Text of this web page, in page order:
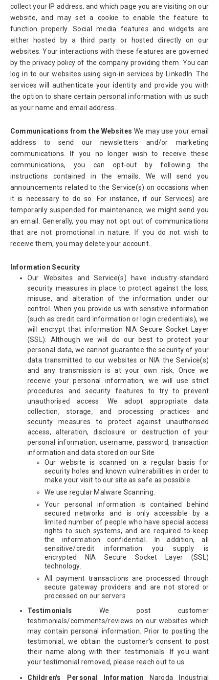
collect your IP address, and which page you are visiting on our
website, and may set a cookie to enable the feature to
function properly. Social media features and widgets are
either hosted by a third party or hosted directly on our
websites. Your interactions with these features are governed
by the privacy policy of the company providing them. You can
log in to our websites using sign-in services by LinkedIn. The
services will authenticate your identity and provide you with
the option to share certain personal information with us such
as your name and email address.
Communications from the Websites We may use your email
address to send our newsletters and/or marketing
communications. If you no longer wish to receive these
communications, you can opt-out by following the
instructions contained in the emails. We will send you
announcements related to the Service(s) on occasions when
it is necessary to do so. For instance, if our Services) are
temporarily suspended for maintenance, we might send you
an email. Generally, you may not opt out of communications
that are not promotional in nature. If you do not wish to
receive them, you may delete your account.
Information Security
Our Websites and Service(s) have industry-standard
security measures in place to protect against the loss,
misuse, and alteration of the information under our
control. When you provide us with sensitive information
(such as credit card information or login credentials), we
will encrypt that information NIA Secure Socket Layer
(SSL). Although we will do our best to protect your
personal data, we cannot guarantee the security of your
data transmitted to our websites or NIA the Service(s)
and any transmission is at your own risk. Once we
receive your personal information, we will use strict
procedures and security features to try to prevent
unauthorised access. We adopt appropriate data
collection, storage, and processing practices and
security measures to protect against unauthorised
access, alteration, disclosure or destruction of your
personal information, username, password, transaction
information and data stored on our Site
Our website is scanned on a regular basis for
security holes and known vulnerabilities in order to
make your visit to our site as safe as possible.
We use regular Malware Scanning.
Your personal information is contained behind
secured networks and is only accessible by a
limited number of people who have special access
rights to such systems, and are required to keep
the information confidential. In addition, all
sensitive/credit information you supply is
encrypted NIA Secure Socket Layer (SSL)
technology.
All payment transactions are processed through
secure gateway providers and are not stored or
processed on our servers
Testimonials We post customer
testimonials/comments/reviews on our websites which
may contain personal information. Prior to posting the
testimonial, we obtain the customer's consent to post
their name along with their testimonials. If you want
your testimonial removed, please reach out to us
Children's Personal Information Naroda Industrial